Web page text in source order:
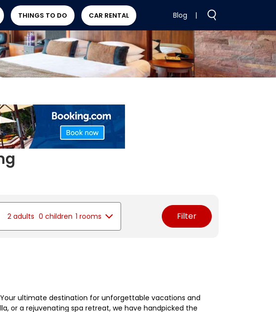
THINGS TO DO CAR RENTAL Blog |
2 adults 0 children 1 rooms Filter
ultimate destination for unforgettable vacations and
or a rejuvenating spa retreat, we have handpicked the